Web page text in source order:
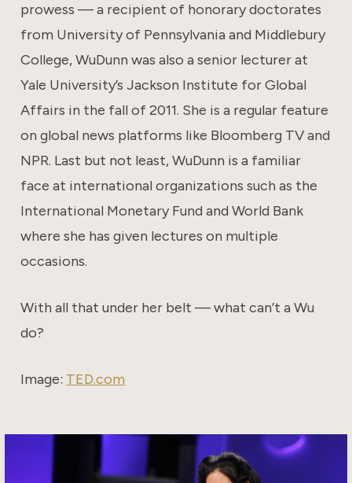
prowess — a recipient of honorary doctorates
from University of Pennsylvania and Middlebury
College, WuDunn was also a senior lecturer at
Yale University’s Jackson Institute for Global
Affairs in the fall of 2011. She is a regular feature
on global news platforms like Bloomberg TV and
NPR. Last but not least, WuDunn is a familiar
face at international organizations such as the
International Monetary Fund and World Bank
where she has given lectures on multiple
occasions.
With all that under her belt — what can’t a Wu
do?
Image: TED.com